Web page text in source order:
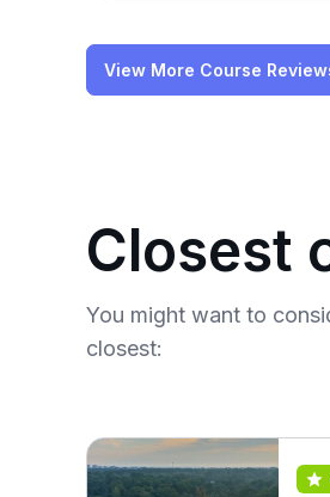
View More Course
Closest
You might want to
closest: